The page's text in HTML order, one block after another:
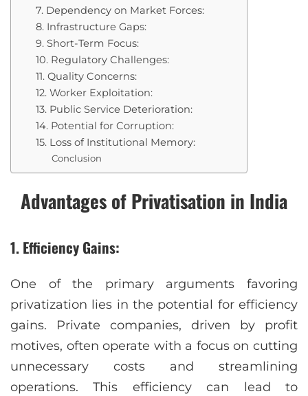
7. Dependency on Market Forces:
8. Infrastructure Gaps:
9. Short-Term Focus:
10. Regulatory Challenges:
11. Quality Concerns:
12. Worker Exploitation:
13. Public Service Deterioration:
14. Potential for Corruption:
15. Loss of Institutional Memory:
Conclusion
Advantages of Privatisation in India
1. Efficiency Gains:
One of the primary arguments favoring
privatization lies in the potential for efficiency
gains. Private companies, driven by profit
motives, often operate with a focus on cutting
unnecessary costs and streamlining
operations. This efficiency can lead to